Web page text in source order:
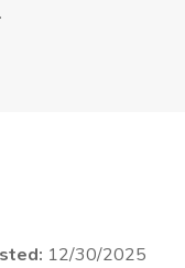
12/30/2025